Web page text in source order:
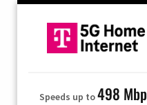
Speeds up to498